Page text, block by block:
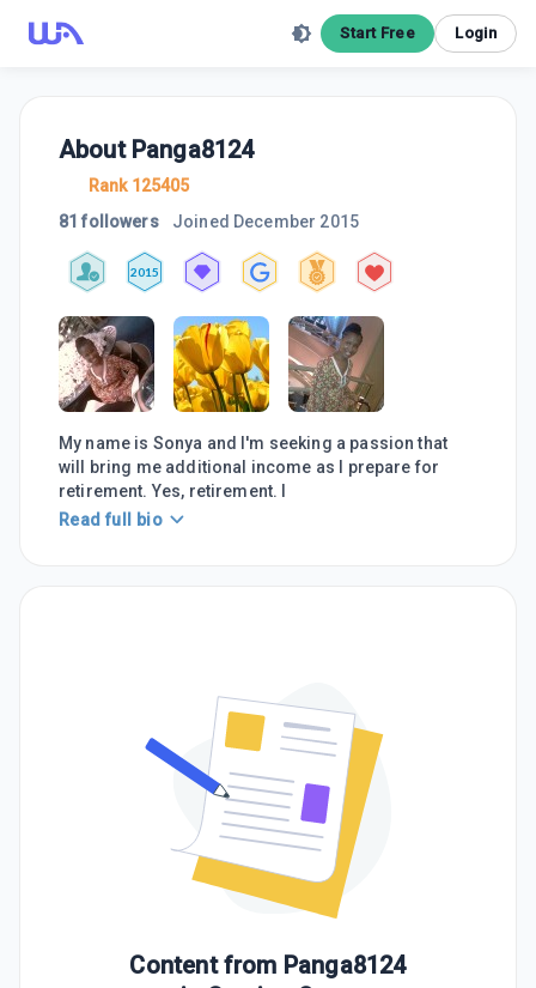
Start Free Login
About Panga8124
Rank 125405
81 followers
Joined December 2015
2015
My name is Sonya and I'm seeking a passion that
will bring me additional income as I prepare for
retirement. Yes, retirement. I
Read full bio
Content from Panga8124